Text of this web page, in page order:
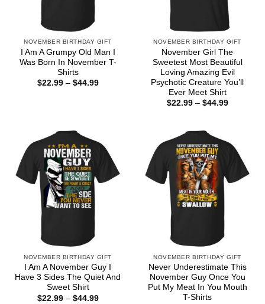
NOVEMBER BIRTHDAY GIFT
I Am A Grumpy Old Man I
Was Born In November T-
Shirts
$22.99 – $44.99Price
NOVEMBER BIRTHDAY GIFT
November Girl The
Sweetest Most Beautiful
Loving Amazing Evil
Psychotic Creature You’ll
Ever Meet Shirt
$22.99 – $44.99Price
NOVEMBER BIRTHDAY GIFT
I Am A November Guy I
Have 3 Sides The Quiet And
Sweet Shirt
$22.99 – $44.99Price
NOVEMBER BIRTHDAY GIFT
Never Underestimate This
November Guy Once You
Put My Meat In You Mouth
T-Shirts